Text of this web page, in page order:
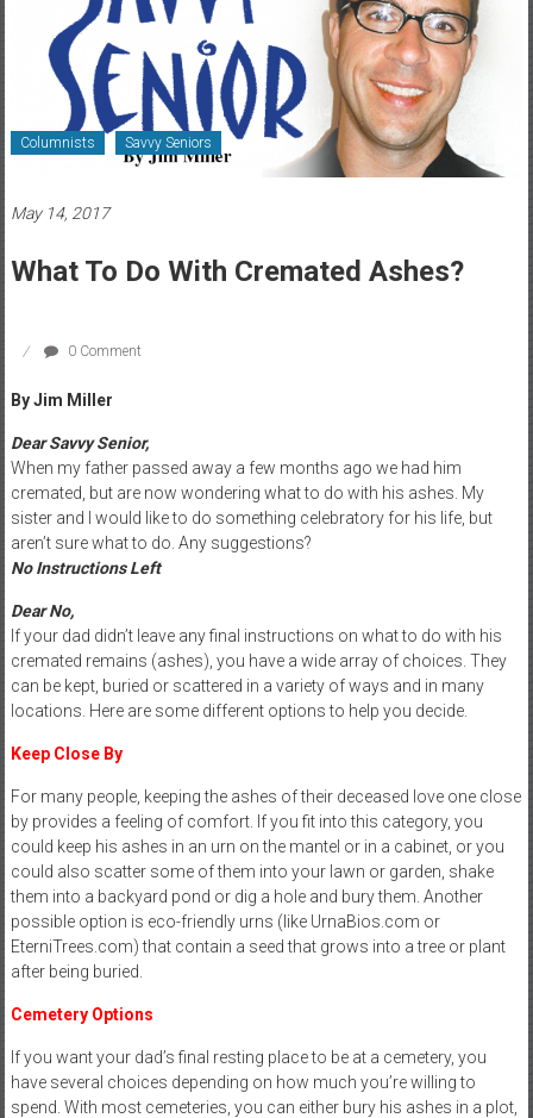
Healthcare
Newspaper
Rochester
Healthcare
Columnists Savvy Seniors
May 14, 2017
What To Do With Cremated Ashes?
0 Comment
By Jim Miller
Dear Savvy Senior,
When my father passed away a few months ago we had him
cremated, but are now wondering what to do with his ashes. My
sister and I would like to do something celebratory for his life, but
aren’t sure what to do. Any suggestions?
No Instructions Left
Dear No,
If your dad didn’t leave any final instructions on what to do with his
cremated remains (ashes), you have a wide array of choices. They
can be kept, buried or scattered in a variety of ways and in many
locations. Here are some different options to help you decide.
Keep Close By
For many people, keeping the ashes of their deceased love one close
by provides a feeling of comfort. If you fit into this category, you
could keep his ashes in an urn on the mantel or in a cabinet, or you
could also scatter some of them into your lawn or garden, shake
them into a backyard pond or dig a hole and bury them. Another
possible option is eco-friendly urns (like UrnaBios.com or
EterniTrees.com) that contain a seed that grows into a tree or plant
after being buried.
Cemetery Options
If you want your dad’s final resting place to be at a cemetery, you
have several choices depending on how much you’re willing to
spend. With most cemeteries, you can either bury his ashes in a plot,